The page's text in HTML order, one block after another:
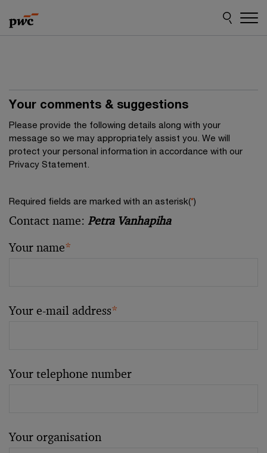
to
content
to
footer
Your comments & suggestions
Please provide the following details along with your
message so we may appropriately assist you. We will
protect your personal information in accordance with our
Privacy Statement.
Required fields are marked with an asterisk(*)
Contact name: Petra Vanhapiha
Your name*
Your e-mail address*
Your telephone number
Your organisation